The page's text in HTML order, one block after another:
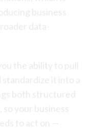
business
data-
the ability to pull
it into a
both structured
your business
to act on —